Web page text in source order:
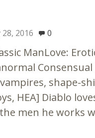
2016 0
ManLove:
Consensual
shape-
HEA] Diablo
men he works